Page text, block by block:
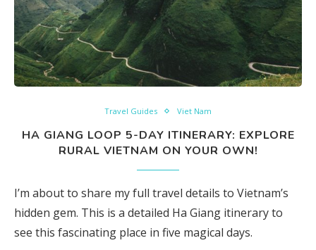
Travel Guides Viet Nam
HA GIANG LOOP 5-DAY ITINERARY: EXPLORE
RURAL VIETNAM ON YOUR OWN!
I’m about to share my full travel details to Vietnam’s
hidden gem. This is a detailed Ha Giang itinerary to
see this fascinating place in five magical days.